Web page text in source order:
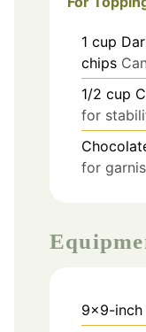
1 cup
chips
1/2 cup
for
for
9x9-inch